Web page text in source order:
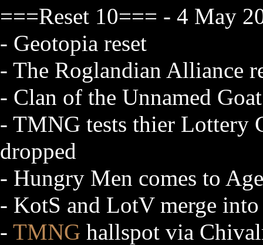
===Reset 10=== - 4 May
- Geotopia reset
- The Roglandian Alliance
- Clan of the Unnamed
- TMNG tests thier Lottery
dropped
- Hungry Men comes to
- KotS and LotV merge
- TMNG hallspot via